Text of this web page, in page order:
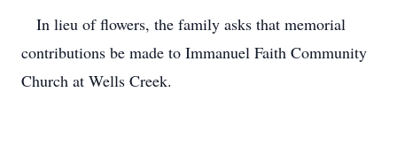
In lieu of flowers, the family asks that memorial
contributions be made to Immanuel Faith Community
Church at Wells Creek.